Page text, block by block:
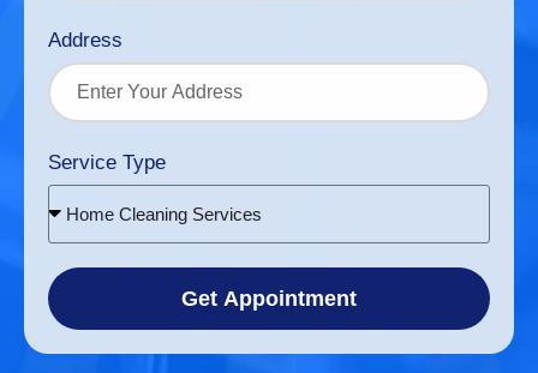
Address
Service Type
Home Cleaning Services
Get Appointment